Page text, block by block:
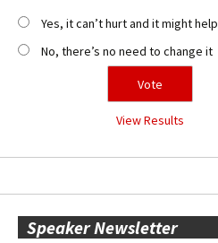
Yes, it can’t hurt and it might help
No, there’s no need to change it
View Results
Speaker Newsletter